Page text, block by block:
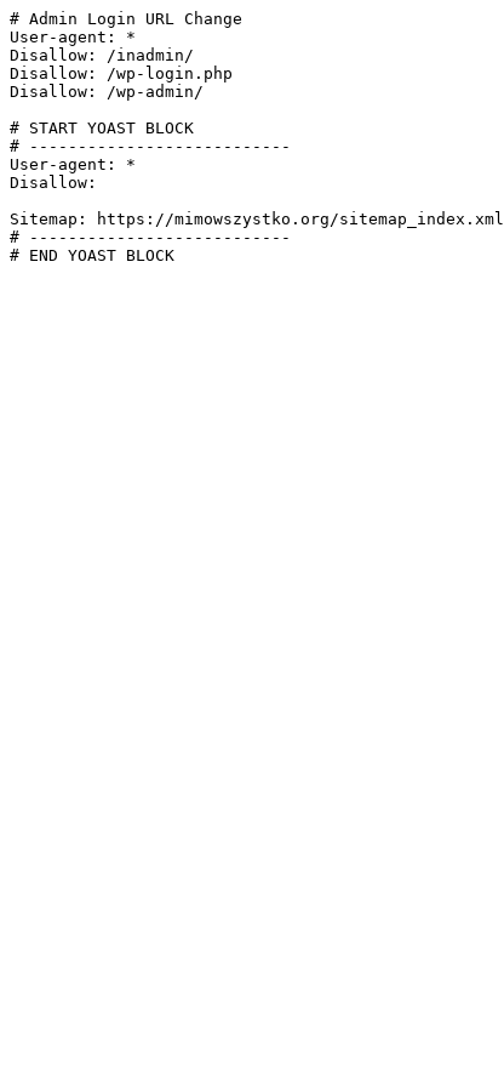
# Admin Login URL Change
User-agent: *
Disallow: /inadmin/
Disallow: /wp-login.php
Disallow: /wp-admin/
# START YOAST BLOCK
# ---------------------------
User-agent: *
Disallow:
Sitemap: https://mimowszystko.org/sitemap_index.xml
# ---------------------------
# END YOAST BLOCK